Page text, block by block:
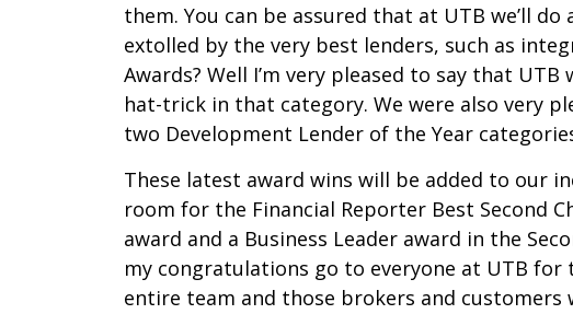
them. You can be assured that at UTB we’ll
extolled by the very best lenders, such as
Awards? Well I’m very pleased to say that
hat-trick in that category. We were also very
two Development Lender of the Year
These latest award wins will be added to our
room for the Financial Reporter Best Second
award and a Business Leader award in the
my congratulations go to everyone at UTB
entire team and those brokers and customers